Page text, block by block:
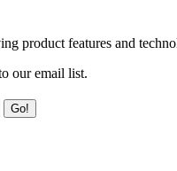
product features and
our email list.
Go!